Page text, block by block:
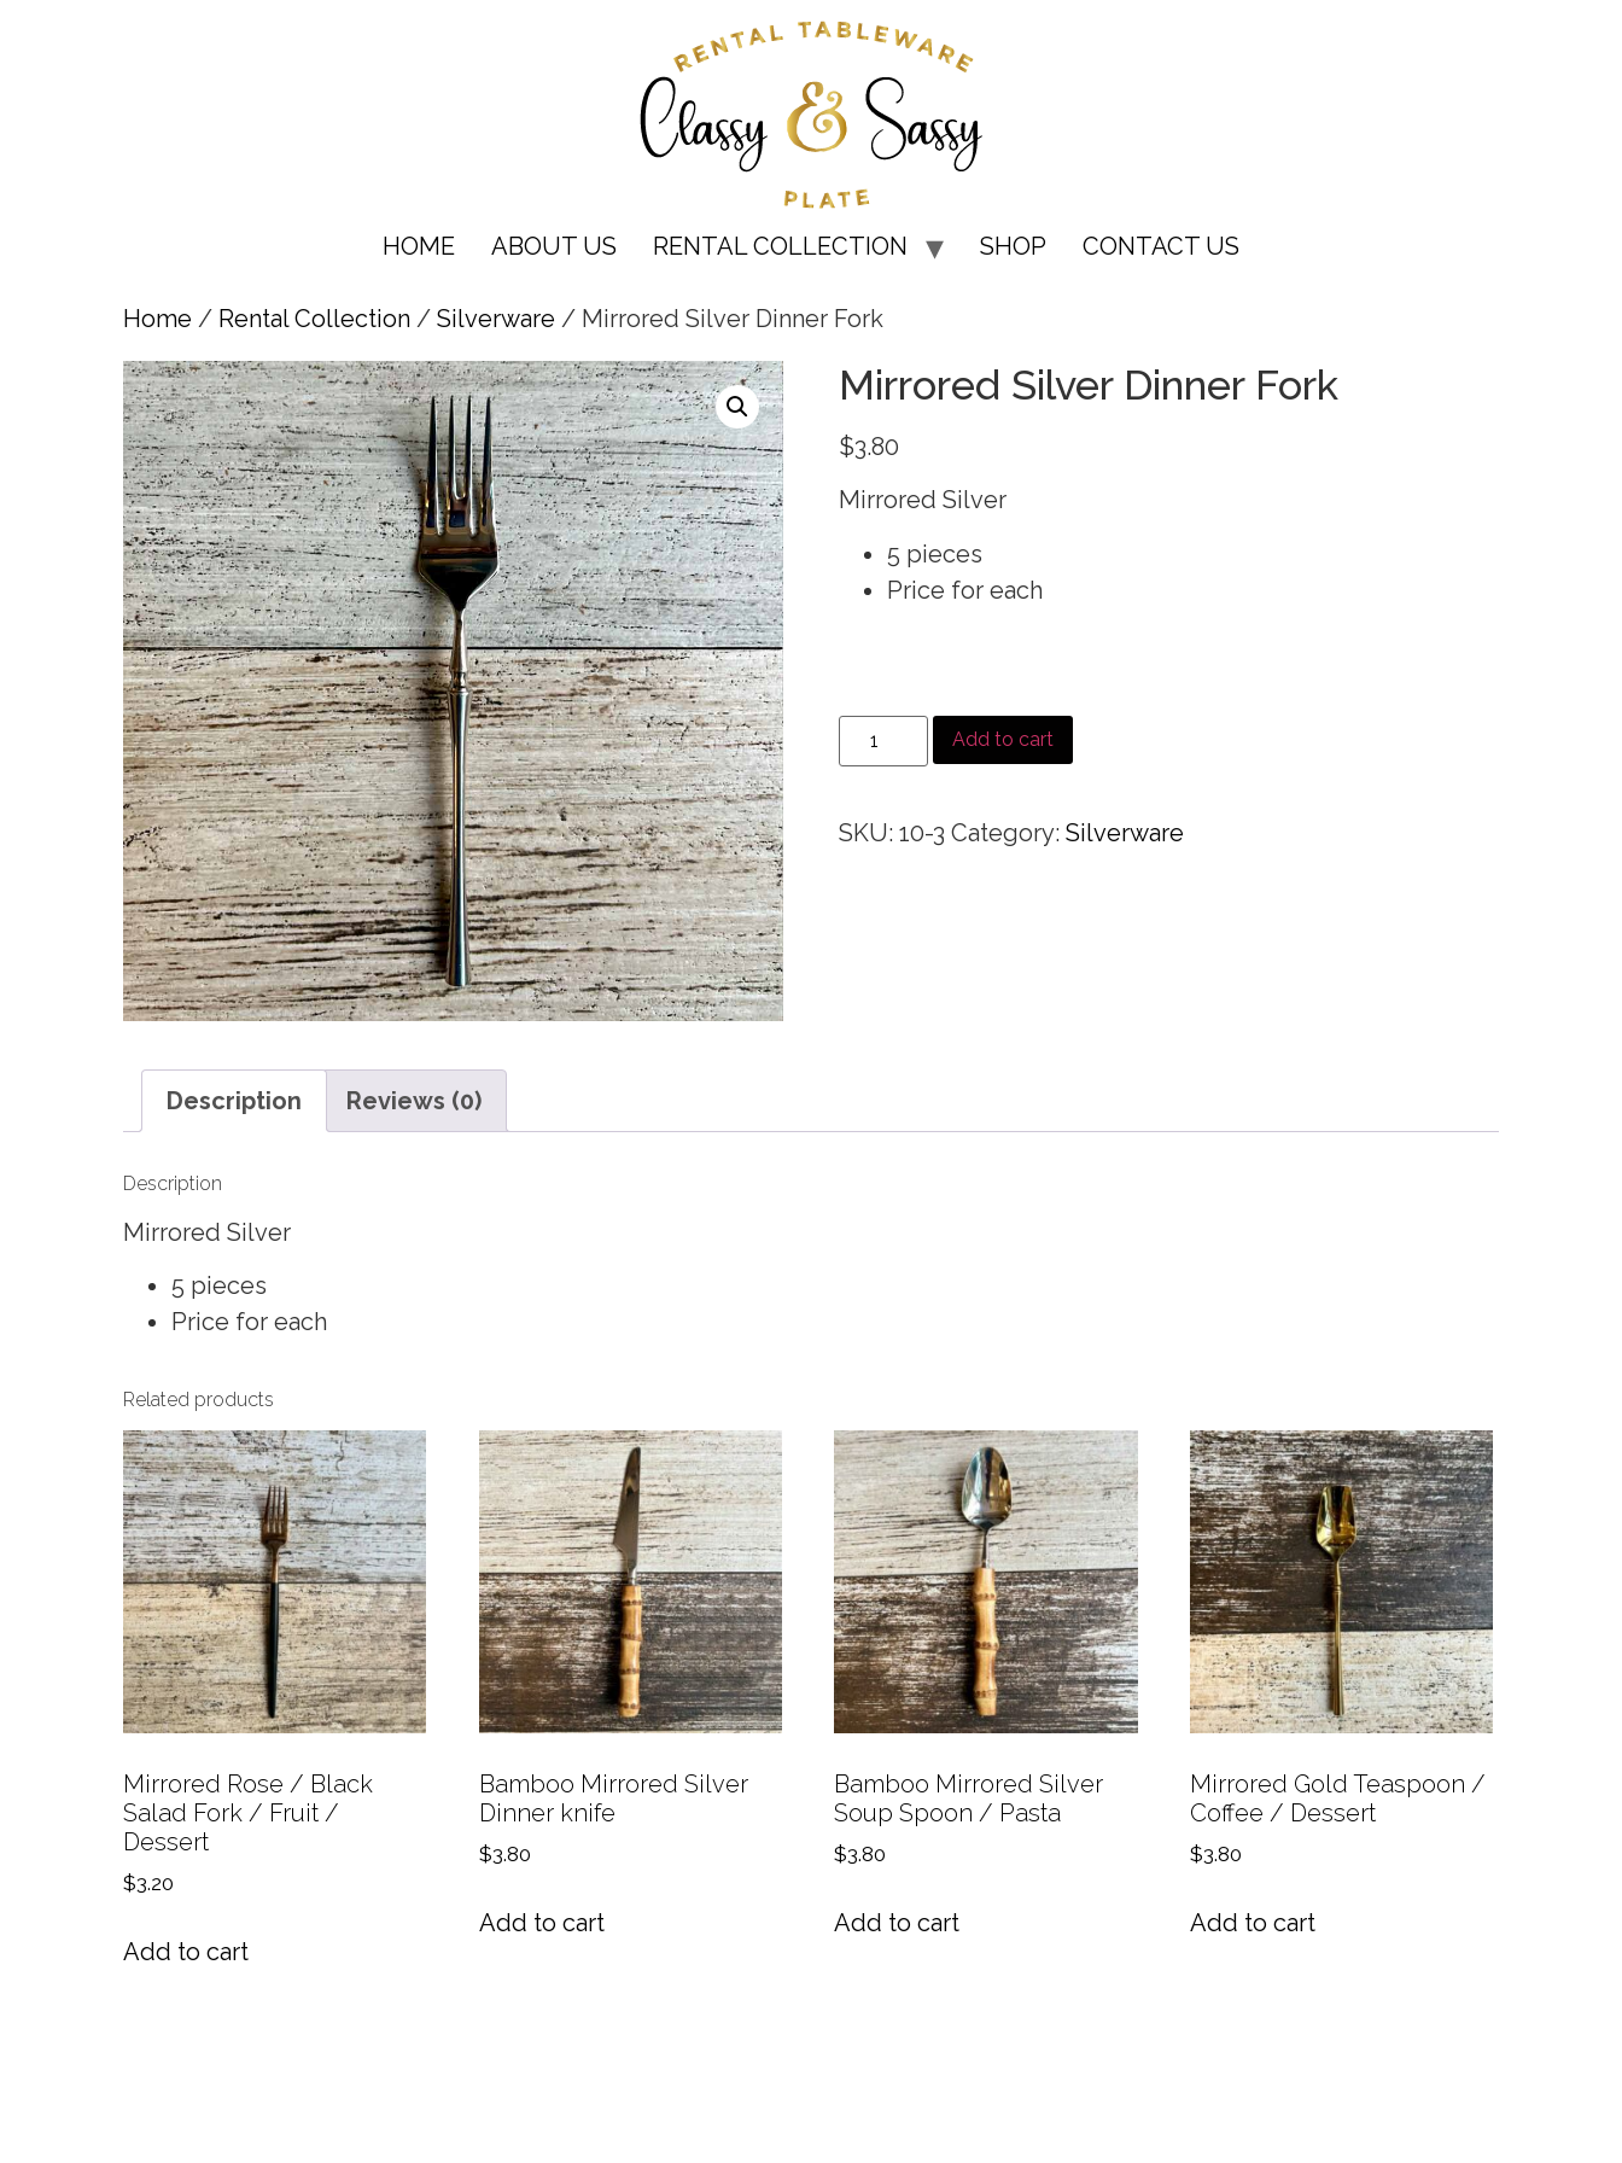
HOME ABOUT US RENTAL COLLECTION SHOP CONTACT US
Home / Rental Collection / Silverware / Mirrored Silver Dinner Fork
Mirrored Silver Dinner Fork
$3.80
Mirrored Silver
5 pieces
Price for each
Add to cart
SKU: 10-3 Category: Silverware
Description Reviews (0)
Description
Mirrored Silver
5 pieces
Price for each
Related products
Mirrored Rose / Black
Salad Fork / Fruit /
Dessert
$3.20
Add to cart
Bamboo Mirrored Silver
Dinner knife
$3.80
Add to cart
Bamboo Mirrored Silver
Soup Spoon / Pasta
$3.80
Add to cart
Mirrored Gold Teaspoon /
Coffee / Dessert
$3.80
Add to cart